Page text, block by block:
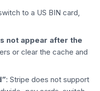
to a US BIN card,
not appear after the
or clear the cache and
: Stripe does not support